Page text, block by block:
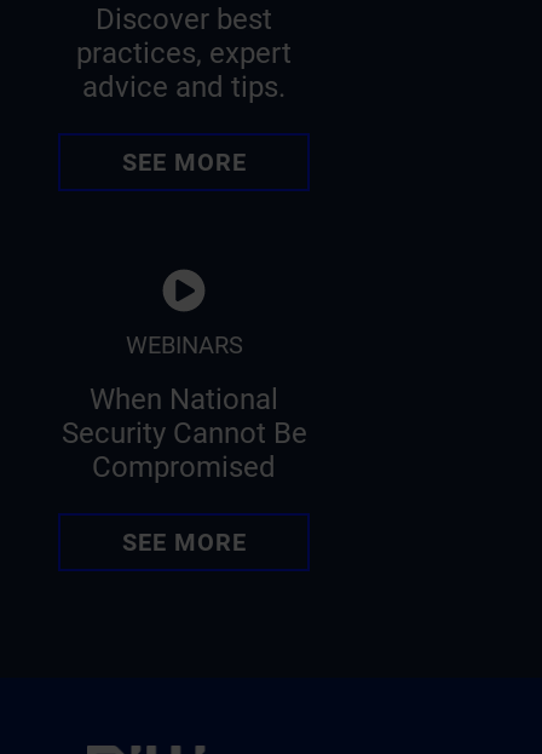
Discover best
practices, expert
advice and tips.
SEE MORE
WEBINARS
When National
Security Cannot Be
Compromised
SEE MORE